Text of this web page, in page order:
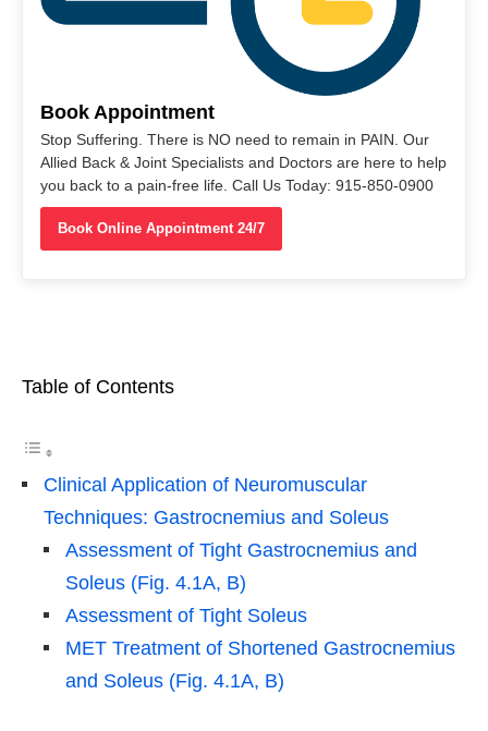
Book Appointment
Stop Suffering. There is NO need to remain in PAIN. Our
Allied Back & Joint Specialists and Doctors are here to help
you back to a pain-free life. Call Us Today: 915-850-0900
Book Online Appointment 24/7
Table of Contents
Clinical Application of Neuromuscular
Techniques: Gastrocnemius and Soleus
Assessment of Tight Gastrocnemius and
Soleus (Fig. 4.1A, B)
Assessment of Tight Soleus
MET Treatment of Shortened Gastrocnemius
and Soleus (Fig. 4.1A, B)